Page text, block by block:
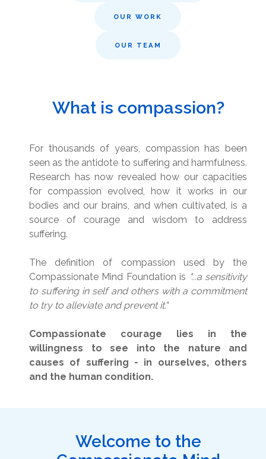
OUR WORK
OUR TEAM
What is compassion?
For thousands of years, compassion has been
seen as the antidote to suffering and harmfulness.
Research has now revealed how our capacities
for compassion evolved, how it works in our
bodies and our brains, and when cultivated, is a
source of courage and wisdom to address
suffering.
The definition of compassion used by the
Compassionate Mind Foundation is "...a sensitivity
to suffering in self and others with a commitment
to try to alleviate and prevent it."
Compassionate courage lies in the
willingness to see into the nature and
causes of suffering - in ourselves, others
and the human condition.
Welcome to the